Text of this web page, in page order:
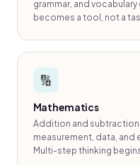
grammar, and
becomes a tool, not a
🔢
Mathematics
Addition and subtraction
measurement, data, and
Multi-step thinking